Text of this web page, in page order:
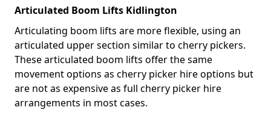
Articulated Boom Lifts Kidlington
Articulating boom lifts are more flexible, using an
articulated upper section similar to cherry pickers.
These articulated boom lifts offer the same
movement options as cherry picker hire options but
are not as expensive as full cherry picker hire
arrangements in most cases.